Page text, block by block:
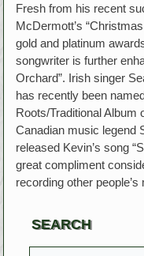
Fresh from his recent
McDermott’s
gold and platinum
songwriter is further
Orchard”. Irish singer
has recently been
Roots/Traditional Album
Canadian music legend
released Kevin’s song
great compliment
recording other people’s
SEARCH